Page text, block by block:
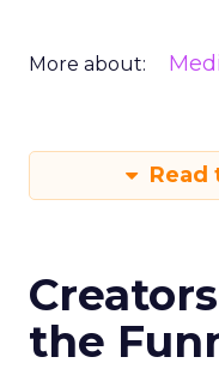
More about:
Read
the